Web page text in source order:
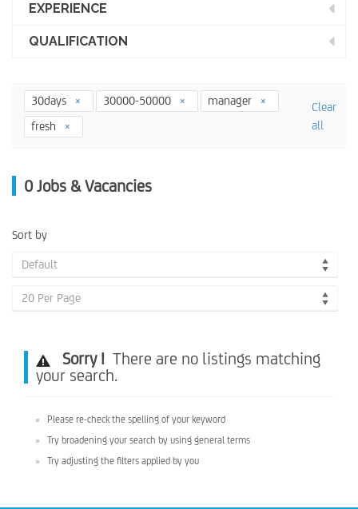
EXPERIENCE
QUALIFICATION
30days 30000-50000
manager
fresh
Clear
all
0 Jobs & Vacancies
Sort by
Default
20 Per Page
Sorry ! There are no listings matching
your search.
Please re-check the spelling of your keyword
Try broadening your search by using general terms
Try adjusting the filters applied by you